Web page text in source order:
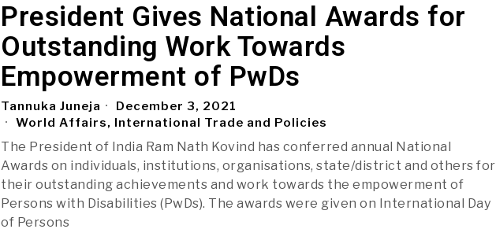
President Gives National Awards for
Outstanding Work Towards
Empowerment of PwDs
Tannuka Juneja
December 3, 2021
World Affairs, International Trade and Policies
The President of India Ram Nath Kovind has conferred annual National
Awards on individuals, institutions, organisations, state/district and others for
their outstanding achievements and work towards the empowerment of
Persons with Disabilities (PwDs). The awards were given on International Day
of Persons